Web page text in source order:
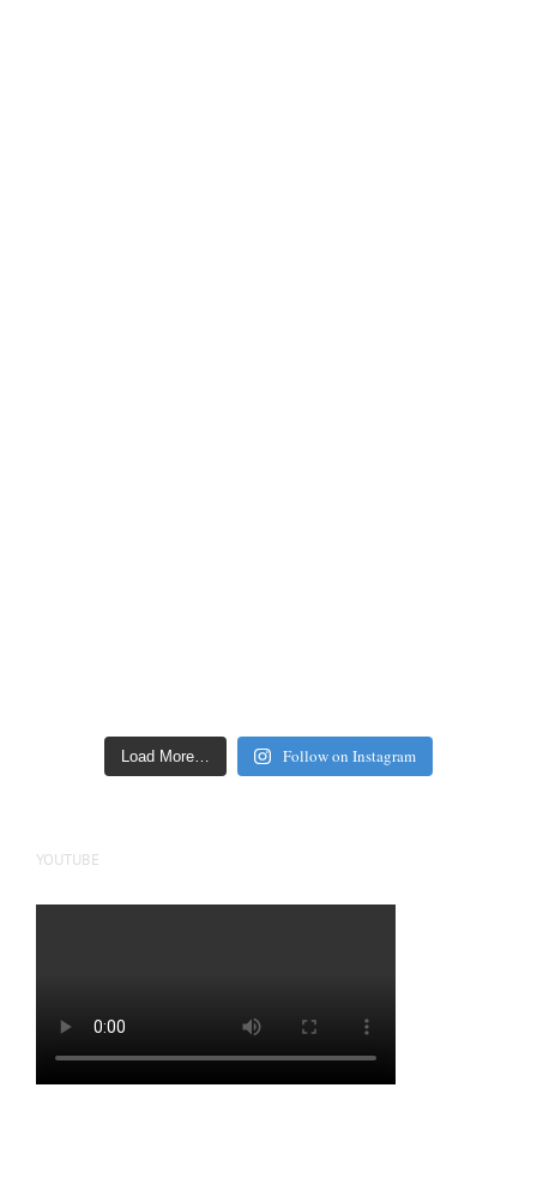
Load More… Follow on Instagram
YOUTUBE